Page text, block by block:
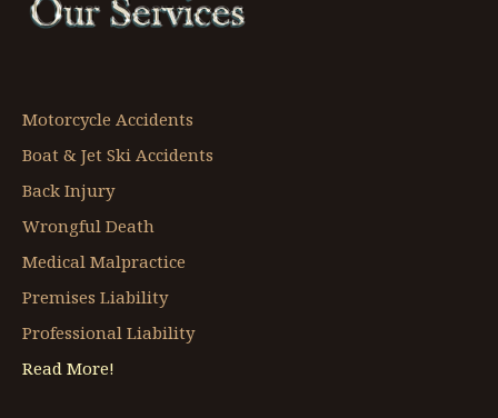
Motorcycle Accidents
Boat & Jet Ski Accidents
Back Injury
Wrongful Death
Medical Malpractice
Premises Liability
Professional Liability
Read More!